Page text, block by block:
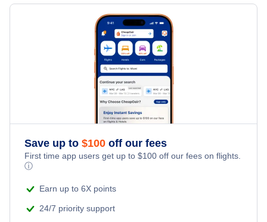
Flights to Akron-Canton
Flights to Chattanooga
Flights to Blountville
Save up to $100 off our fees
First time app users get up to $100 off our fees on flights.
ⓘ
Earn up to 6X points
24/7 priority support